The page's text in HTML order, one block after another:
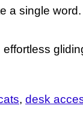
a single word.
desk